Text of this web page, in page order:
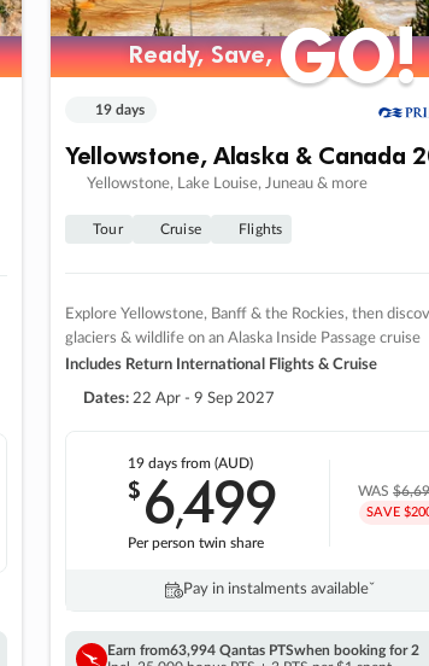
Ready, Save,GO!
Ready, Save,GO!
19 days
Yellowstone, Alaska & Canada
Yellowstone, Lake Louise, Juneau & more
Tour Cruise Flights
Explore Yellowstone, Banff & the Rockies, then
glaciers & wildlife on an Alaska Inside Passage cruise
Includes Return International Flights & Cruise
Dates: 22 Apr - 9 Sep 2027
19 days from (AUD)
$6,499
Per person twin share
WAS
SAVE
Pay in instalments availableˇ
Earn from63,994 Qantas PTSwhen booking for 2